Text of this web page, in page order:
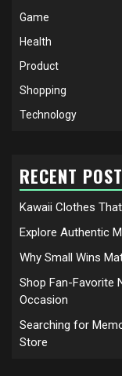
Game
Health
Product
Shopping
Technology
RECENT
Kawaii Clothes
Explore Authentic
Why Small Wins
Shop Fan-Favorite
Occasion
Searching for
Store